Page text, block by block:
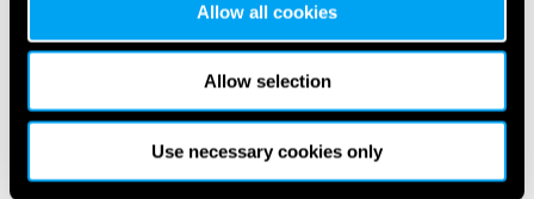
Allow all cookies
Allow selection
Use necessary cookies only